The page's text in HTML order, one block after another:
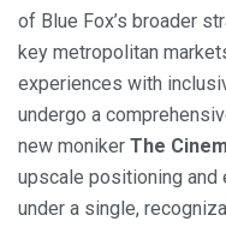
of Blue Fox’s broader
key metropolitan
experiences with
undergo a
new moniker The
upscale positioning and
under a single,